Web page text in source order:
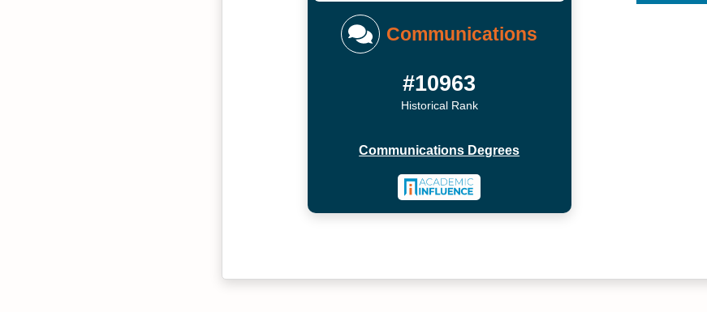
Communications
#10963
Historical Rank
Communications Degrees